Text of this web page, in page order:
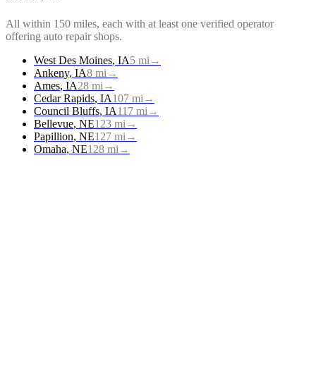
All within 150 miles, each with at least one verified operator
offering auto repair shops.
West Des Moines, IA5 mi →
Ankeny, IA8 mi →
Ames, IA28 mi →
Cedar Rapids, IA107 mi →
Council Bluffs, IA117 mi →
Bellevue, NE123 mi →
Papillion, NE127 mi →
Omaha, NE128 mi →